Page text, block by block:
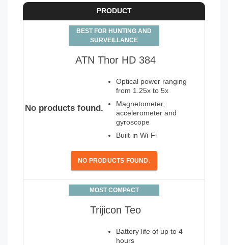
PRODUCT
No products found.
BEST FOR HUNTING AND
SURVEILLANCE
ATN Thor HD 384
Optical power ranging
from 1.25x to 5x
Magnetometer,
accelerometer and
gyroscope
Built-in Wi-Fi
NO PRODUCTS FOUND.
MOST COMPACT
Trijicon Teo
Battery life of up to 4
hours